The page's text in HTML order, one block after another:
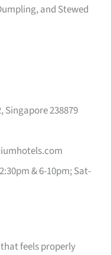
and Stewed
Singapore 238879
& 6-10pm; Sat-
feels properly